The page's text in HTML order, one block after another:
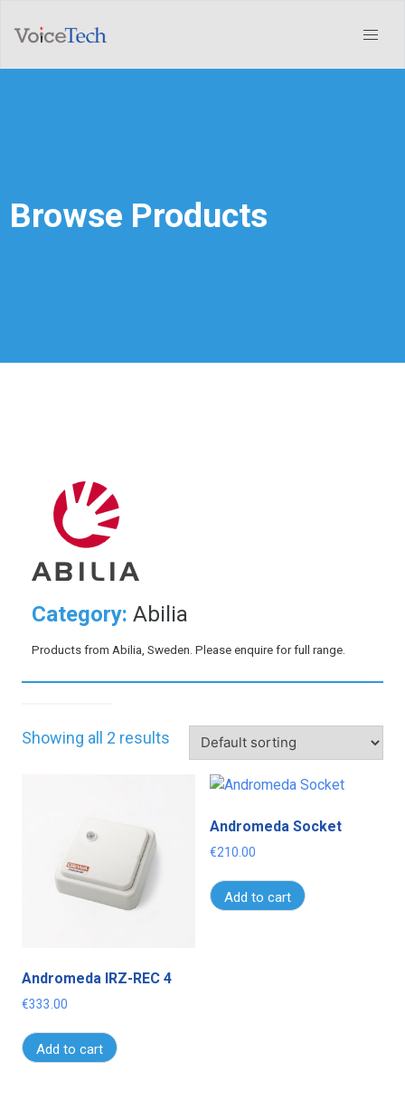
Browse Products
Category: Abilia
Products from Abilia, Sweden. Please enquire for full range.
Showing all 2 results
Andromeda IRZ-REC 4
€333.00
Add to cart
Andromeda Socket
€210.00
Add to cart